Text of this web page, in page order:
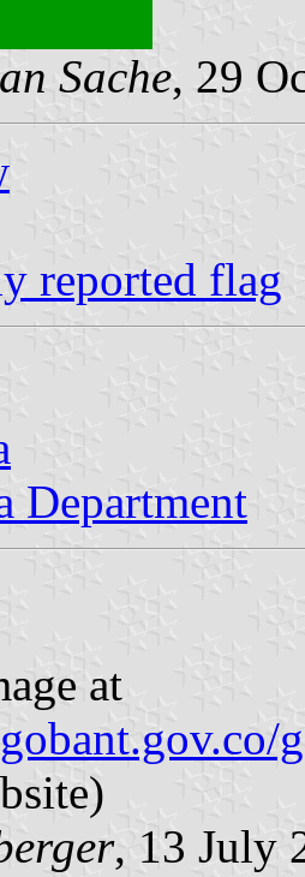
Sache, 29
reported flag
Department
at
, 13 July